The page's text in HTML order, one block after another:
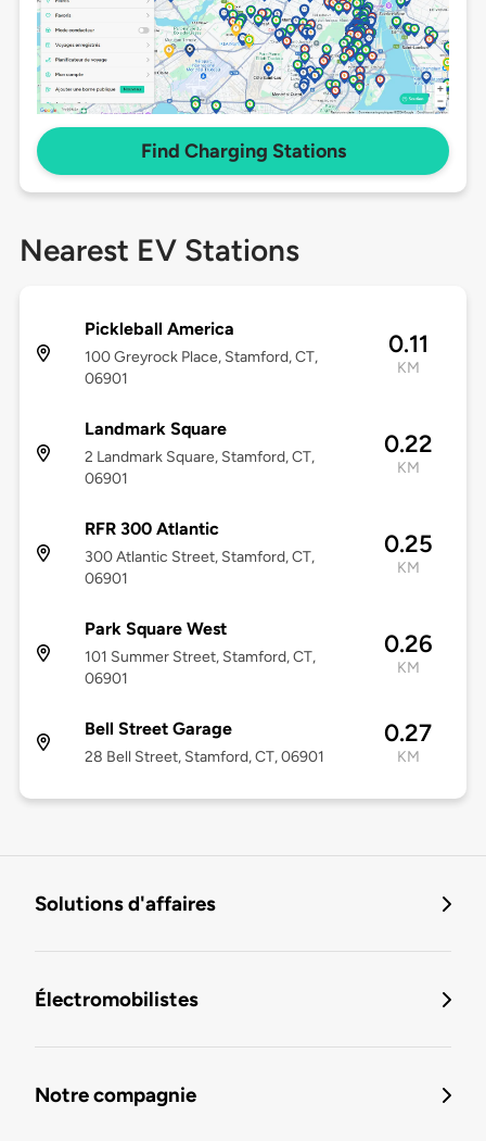
Find Charging Stations
Nearest EV Stations
Pickleball America
100 Greyrock Place, Stamford, CT,
06901
0.11
KM
Landmark Square
2 Landmark Square, Stamford, CT,
06901
0.22
KM
RFR 300 Atlantic
300 Atlantic Street, Stamford, CT,
06901
0.25
KM
Park Square West
101 Summer Street, Stamford, CT,
06901
0.26
KM
Bell Street Garage
28 Bell Street, Stamford, CT, 06901
0.27
KM
Solutions d'affaires
Électromobilistes
Notre compagnie